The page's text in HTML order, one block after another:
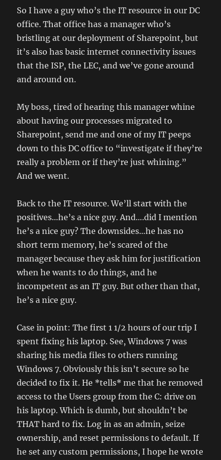
So I have a guy who’s the IT resource in our DC
office. That office has a manager who’s
bristling at our deployment of Sharepoint, but
it’s also has basic internet connectivity issues
that the ISP, the LEC, and we’ve gone around
and around on.
My boss, tired of hearing this manager whine
about having our processes migrated to
Sharepoint, send me and one of my IT peeps
down to this DC office to “investigate if they’re
really a problem or if they’re just whining.”
And we went.
Back to the IT resource. We’ll start with the
positives…he’s a nice guy. And….did I mention
he’s a nice guy? The downsides…he has no
short term memory, he’s scared of the
manager because they ask him for justification
when he wants to do things, and he
incompetent as an IT guy. But other than that,
he’s a nice guy.
Case in point: The first 1 1/2 hours of our trip I
spent fixing his laptop. See, Windows 7 was
sharing his media files to others running
Windows 7. Obviously this isn’t secure so he
decided to fix it. He *tells* me that he removed
access to the Users group from the C: drive on
his laptop. Which is dumb, but shouldn’t be
THAT hard to fix. Log in as an admin, seize
ownership, and reset permissions to default. If
he set any custom permissions, I hope he wrote